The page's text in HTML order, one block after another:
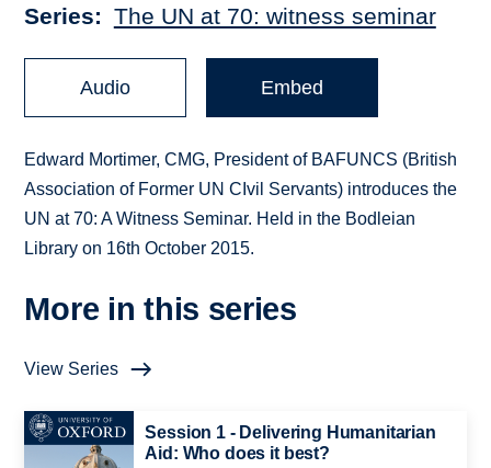
Series The UN at 70: witness seminar
Audio Embed
Edward Mortimer, CMG, President of BAFUNCS (British
Association of Former UN CIvil Servants) introduces the
UN at 70: A Witness Seminar. Held in the Bodleian
Library on 16th October 2015.
More in this series
View Series
Session 1 - Delivering Humanitarian
Aid: Who does it best?